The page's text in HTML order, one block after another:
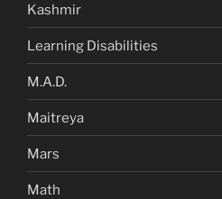
Kashmir
Learning Disabilities
M.A.D.
Maitreya
Mars
Math